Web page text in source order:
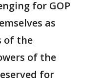
for GOP
as
of the
of the
for